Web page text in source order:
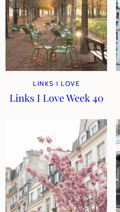
LINKS I LOVE
Links I Love Week 40